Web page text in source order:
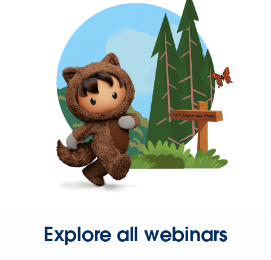
Explore all webinars